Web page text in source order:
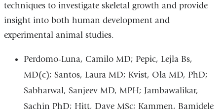
techniques to investigate skeletal growth and provide
insight into both human development and
experimental animal studies.
Perdomo-Luna, Camilo MD; Pepic, Lejla Bs,
MD(c); Santos, Laura MD; Kvist, Ola MD, PhD;
Sabharwal, Sanjeev MD, MPH; Jambawalikar,
Sachin PhD; Hitt, Dave MSc; Kammen, Bamidele